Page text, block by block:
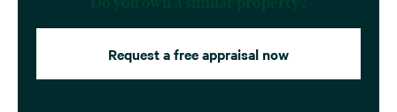
Request a free appraisal now